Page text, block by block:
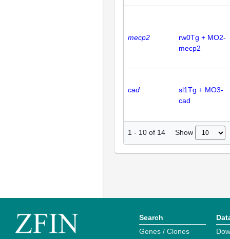
mecp2
rw0Tg + MO2-
mecp2
cad
sl1Tg + MO3-
cad
1 - 10 of 14 Show
Search
Genes / Clones